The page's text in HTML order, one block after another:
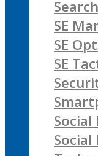
SE
SE
SE
Social